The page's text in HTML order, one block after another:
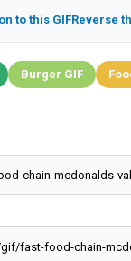
to this GIFReverse
Burger GIF